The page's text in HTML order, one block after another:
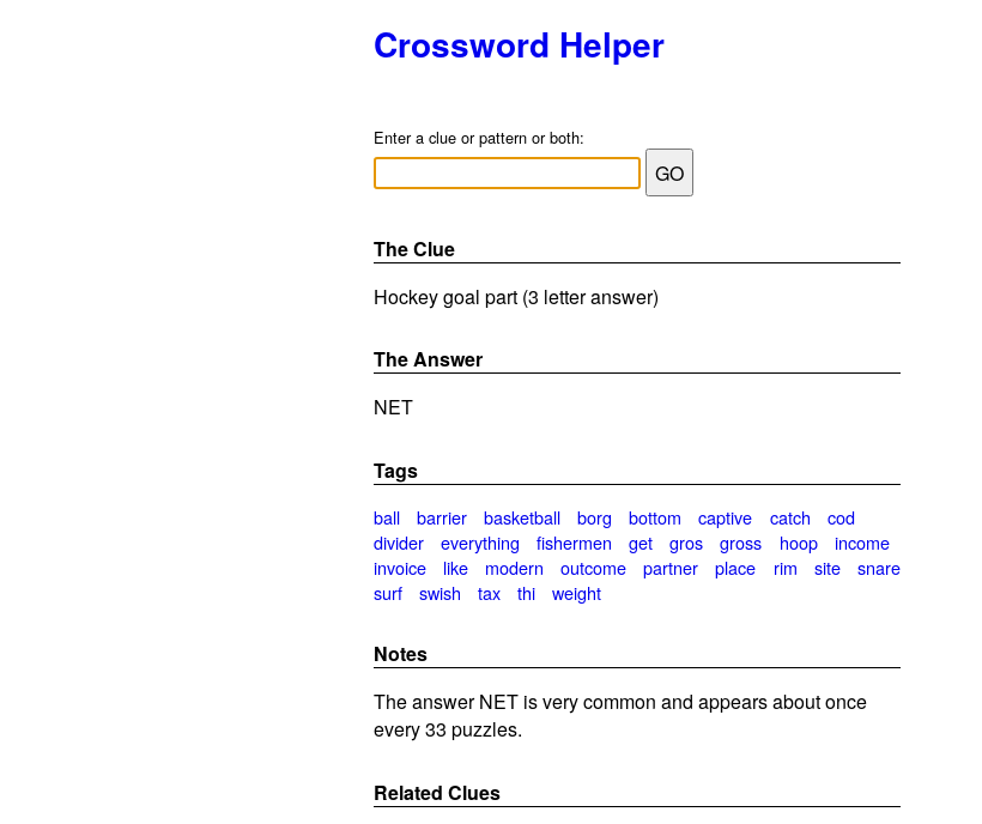
Crossword Helper
Enter a clue or pattern or both:
The Clue
Hockey goal part (3 letter answer)
The Answer
NET
Tags
ball barrier basketball borg bottom captive catch
cod
divider
everything fishermen get gros gross hoop
income
invoice
like modern outcome partner place rim site
snare
surf
swish tax thi weight
Notes
The answer NET is very common and appears about once
every 33 puzzles.
Related Clues